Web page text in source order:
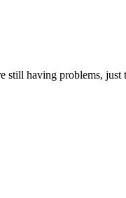
still having problems,